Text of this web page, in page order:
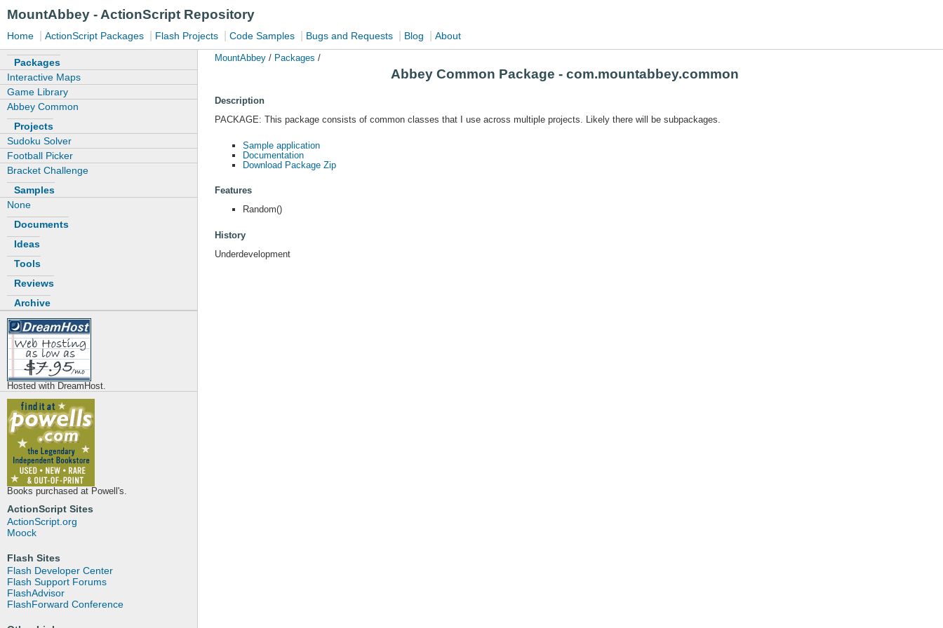
MountAbbey - ActionScript Repository
Home ActionScript Packages Flash Projects Code Samples Bugs and Requests Blog About
MountAbbey/ Packages /
Abbey Common Package - com.mountabbey.common
Description
PACKAGE: This package consists of common classes that I use across multiple projects. Likely there will be subpackages.
Sample application
Documentation
Download Package Zip
Features
Random()
History
Underdevelopment
Packages
Interactive Maps
Game Library
Abbey Common
Projects
Sudoku Solver
Football Picker
Bracket Challenge
Samples
None
Documents
Ideas
Tools
Reviews
Archive
Hosted with DreamHost.
Books purchased at Powell's.
ActionScript Sites
ActionScript.org
Moock
Flash Sites
Flash Developer Center
Flash Support Forums
FlashAdvisor
FlashForward Conference